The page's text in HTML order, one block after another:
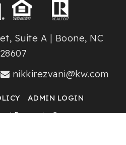
Suite A | Boone, NC
28607
nikkirezvani@kw.com
ADMIN LOGIN
Property Group